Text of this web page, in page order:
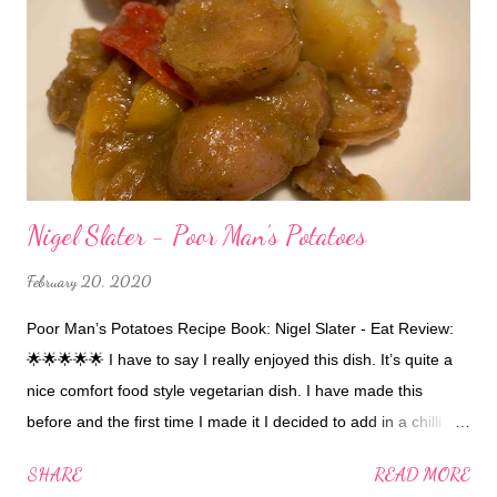
Nigel Slater - Poor Man’s Potatoes
February 20, 2020
Poor Man’s Potatoes Recipe Book: Nigel Slater - Eat Review:
🌟🌟🌟🌟🌟 I have to say I really enjoyed this dish. It’s quite a
nice comfort food style vegetarian dish. I have made this
before and the first time I made it I decided to add in a chilli 🌶
put a half one in instead! 😆 nevertheless it was still good.
SHARE READ MORE